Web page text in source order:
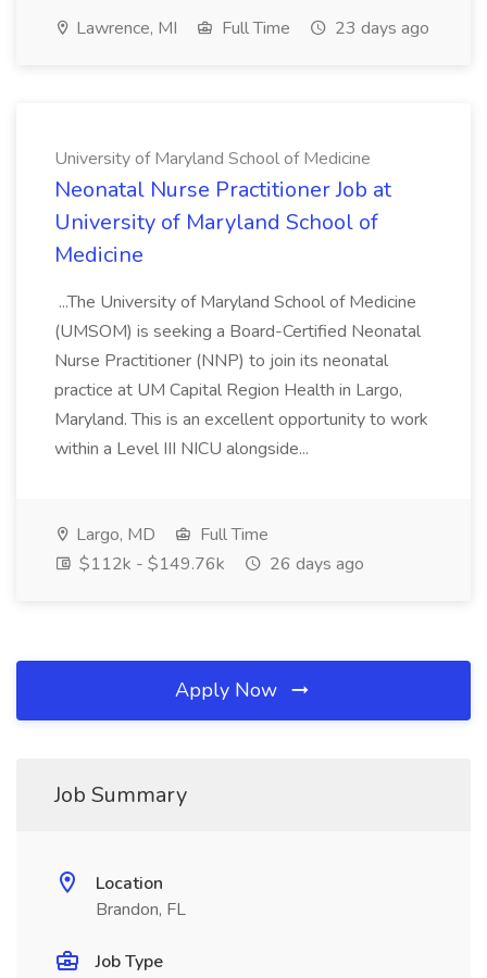
Lawrence, MI Full Time 23 days ago
University of Maryland School of Medicine
Neonatal Nurse Practitioner Job at
University of Maryland School of
Medicine
...The University of Maryland School of Medicine
(UMSOM) is seeking a Board-Certified Neonatal
Nurse Practitioner (NNP) to join its neonatal
practice at UM Capital Region Health in Largo,
Maryland. This is an excellent opportunity to work
within a Level III NICU alongside...
Largo, MD
Full Time
$112k - $149.76k
26 days ago
Apply Now
Job Summary
Location
Brandon, FL
Job Type